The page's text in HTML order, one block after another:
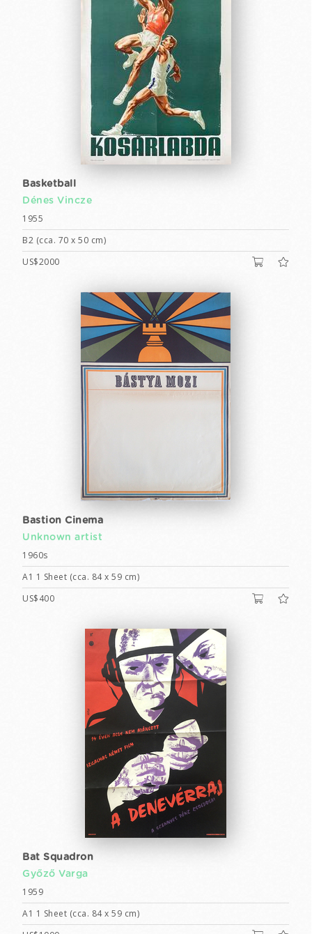
Basketball
Dénes Vincze
1955
B2 (cca. 70 x 50 cm)
US$2000
Bastion Cinema
Unknown artist
1960s
A1 1 Sheet (cca. 84 x 59 cm)
US$400
Bat Squadron
Győző Varga
1959
A1 1 Sheet (cca. 84 x 59 cm)